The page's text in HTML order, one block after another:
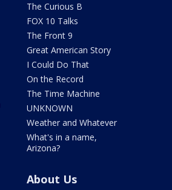
The Curious B
FOX 10 Talks
The Front 9
Great American Story
I Could Do That
On the Record
The Time Machine
UNKNOWN
Weather and Whatever
What's in a name,
Arizona?
About Us